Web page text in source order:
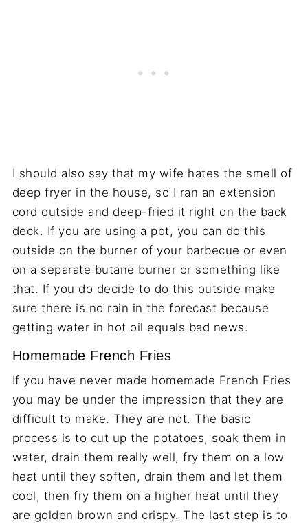
I should also say that my wife hates the smell of
deep fryer in the house, so I ran an extension
cord outside and deep-fried it right on the back
deck. If you are using a pot, you can do this
outside on the burner of your barbecue or even
on a separate butane burner or something like
that. If you do decide to do this outside make
sure there is no rain in the forecast because
getting water in hot oil equals bad news.
Homemade French Fries
If you have never made homemade French Fries
you may be under the impression that they are
difficult to make. They are not. The basic
process is to cut up the potatoes, soak them in
water, drain them really well, fry them on a low
heat until they soften, drain them and let them
cool, then fry them on a higher heat until they
are golden brown and crispy. The last step is to